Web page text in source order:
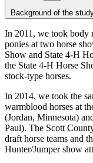
Background of the
In 2011, we took body
ponies at two horse
Show and State 4-H
the State 4-H Horse
stock-type horses.
In 2014, we took the
warmblood horses at
(Jordan, Minnesota)
Paul). The Scott
draft horse teams and
Hunter/Jumper show